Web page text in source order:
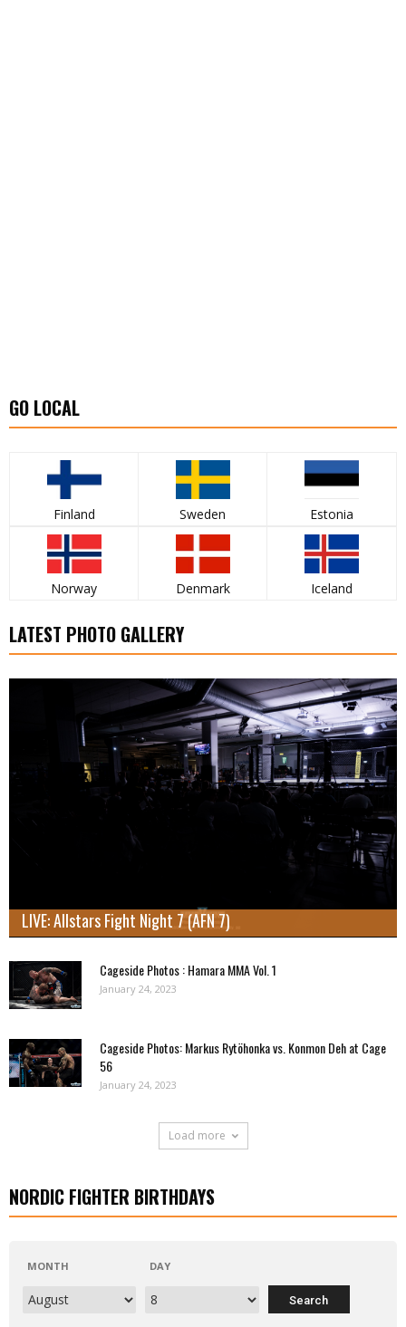
GO LOCAL
Finland Sweden Estonia
Norway Denmark Iceland
LATEST PHOTO GALLERY
LIVE: Allstars Fight Night 7 (AFN 7)
Cageside Photos : Hamara MMA Vol. 1
January 24, 2023
Cageside Photos: Markus Rytöhonka vs. Konmon Deh at Cage
56
January 24, 2023
Load more
NORDIC FIGHTER BIRTHDAYS
MONTH DAY